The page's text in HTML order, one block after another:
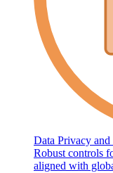
Data Privacy
Robust controls
aligned with